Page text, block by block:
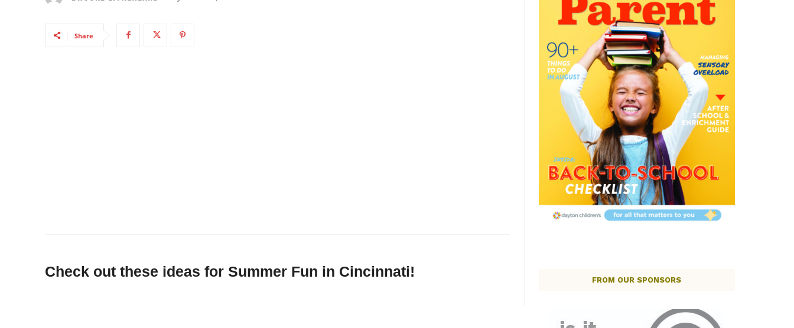
Share
Check out these ideas for Summer Fun in Cincinnati!
FROM OUR SPONSORS